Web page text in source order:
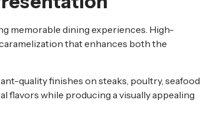
memorable dining experiences. High-
that enhances both the
quality finishes on steaks, poultry, seafood,
flavors while producing a visually appealing